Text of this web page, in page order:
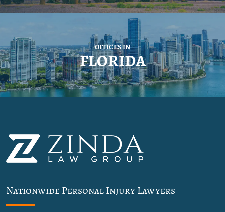
OFFICES IN
FLORIDA
Nationwide Personal Injury Lawyers